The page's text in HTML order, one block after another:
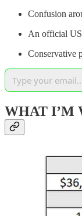
Confusion
An official
Conservative
WHAT I’M